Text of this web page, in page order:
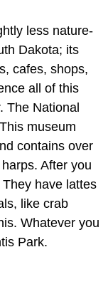
less nature-
Dakota; its
cafes, shops,
all of this
The National
museum
contains over
After you
have lattes
like crab
Whatever you
Park.